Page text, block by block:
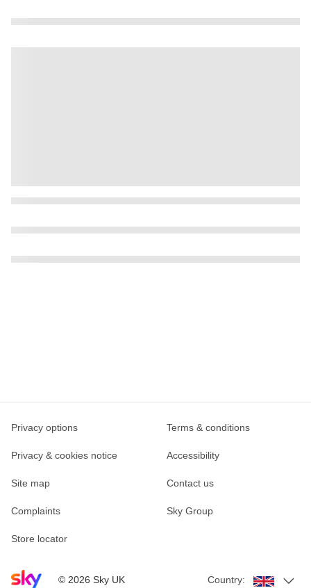
Sky home page
© 2026 Sky UK
Privacy options Terms & conditions
Privacy & cookies notice Accessibility
Site map Contact us
Complaints Sky Group
Store locator
Country: